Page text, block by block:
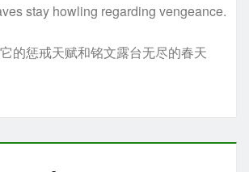
stay howling regarding vengeance.